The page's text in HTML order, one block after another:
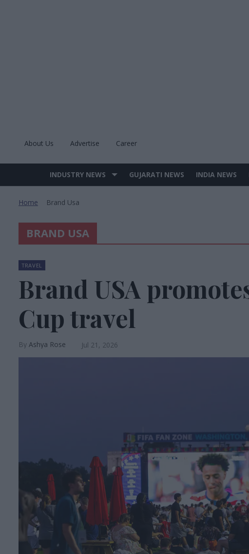
About Us Advertise Career
Site
INDUSTRY NEWS GUJARATI NEWS INDIA NEWS
Home Brand Usa
BRAND USA
TRAVEL
Brand USA
Cup travel
Ashya Rose Jul 21, 2026